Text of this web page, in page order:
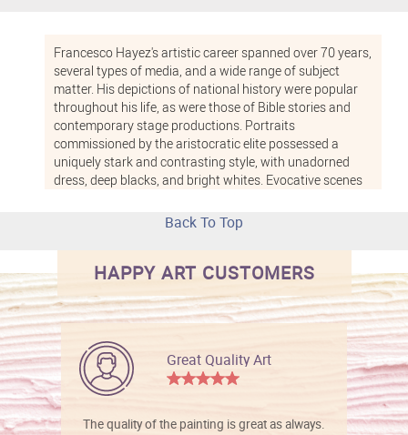
Francesco Hayez's artistic career spanned over 70 years,
several types of media, and a wide range of subject
matter. His depictions of national history were popular
throughout his life, as were those of Bible stories and
contemporary stage productions. Portraits
commissioned by the aristocratic elite possessed a
uniquely stark and contrasting style, with unadorned
dress, deep blacks, and bright whites. Evocative scenes
themes, were another mainstay of his work. No matter
what catches your fancy, a Hayez artwork is sure to
Back To Top
HAPPY ART CUSTOMERS
Great Quality Art
The quality of the painting is great as always.